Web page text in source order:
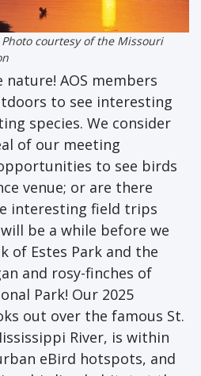
courtesy of the Missouri
AOS members
to see interesting
species. We consider
of our meeting
to see birds
venue; or are there
interesting field trips
be a while before we
of Estes Park and the
and rosy-finches of
Park! Our 2025
out over the famous St.
River, is within
eBird hotspots, and